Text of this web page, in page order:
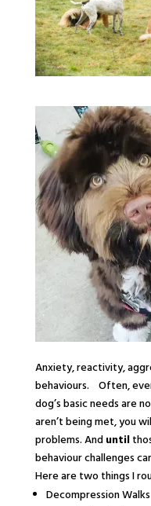
Anxiety, reactivity,
behaviours. Often,
dog’s basic needs are
aren’t being met, you
problems. Anduntil
behaviour challenges
Here are two things I
DecompressionWalks